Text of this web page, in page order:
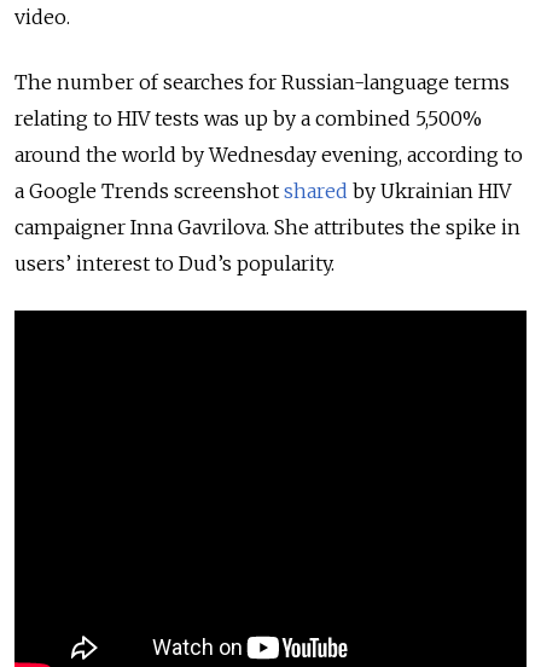
video.
The number of searches for Russian-language terms
relating to HIV tests was up by a combined 5,500%
around the world by Wednesday evening, according to
a Google Trends screenshot shared by Ukrainian HIV
campaigner Inna Gavrilova. She attributes the spike in
users’ interest to Dud’s popularity.